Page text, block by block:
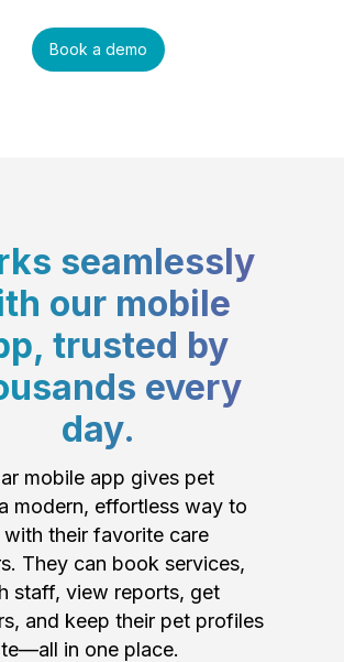
Book a demo
seamlessly
our mobile
trusted by
every
day.
mobile app gives pet
modern, effortless way to
their favorite care
They can book services,
staff, view reports, get
and keep their pet profiles
in one place.